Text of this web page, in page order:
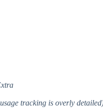
tracking is overly